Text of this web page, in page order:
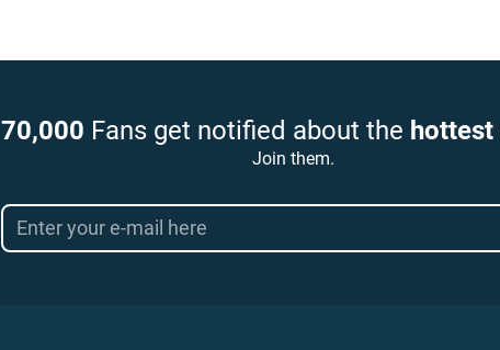
70,000 Fans get notified about the hottest
Join them.